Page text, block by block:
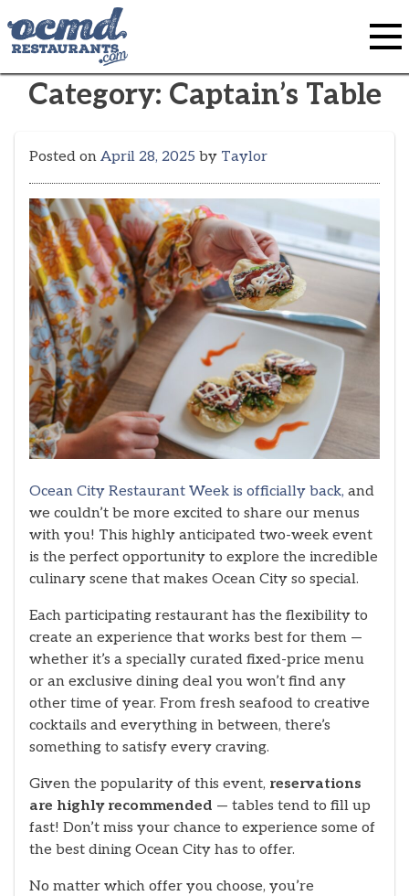
to
content
Category: Captain’s Table
Posted on April 28, 2025 by Taylor
Ocean City Restaurant Week is officially back, and
we couldn’t be more excited to share our menus
with you! This highly anticipated two-week event
is the perfect opportunity to explore the incredible
culinary scene that makes Ocean City so special.
Each participating restaurant has the flexibility to
create an experience that works best for them —
whether it’s a specially curated fixed-price menu
or an exclusive dining deal you won’t find any
other time of year. From fresh seafood to creative
cocktails and everything in between, there’s
something to satisfy every craving.
Given the popularity of this event, reservations
are highly recommended — tables tend to fill up
fast! Don’t miss your chance to experience some of
the best dining Ocean City has to offer.
No matter which offer you choose, you’re